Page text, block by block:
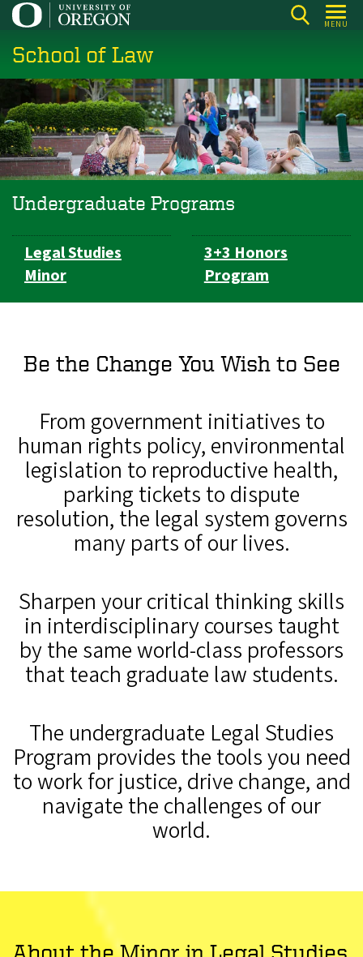
Skip
main
content
MENU
School of Law
Undergraduate Programs
Subsection
navigation
Legal Studies
Minor
3+3 Honors
Program
Be the Change You Wish to See
From government initiatives to
human rights policy, environmental
legislation to reproductive health,
parking tickets to dispute
resolution, the legal system governs
many parts of our lives.
Sharpen your critical thinking skills
in interdisciplinary courses taught
by the same world-class professors
that teach graduate law students.
The undergraduate Legal Studies
Program provides the tools you need
to work for justice, drive change, and
navigate the challenges of our
world.
About the Minor in Legal Studies